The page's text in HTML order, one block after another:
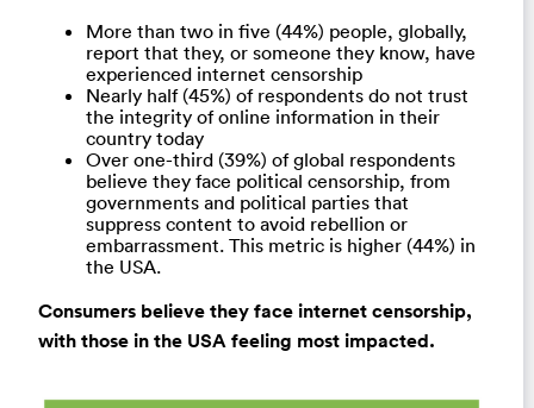
More than two in five (44%) people, globally,
report that they, or someone they know, have
experienced internet censorship
Nearly half (45%) of respondents do not trust
the integrity of online information in their
country today
Over one-third (39%) of global respondents
believe they face political censorship, from
governments and political parties that
suppress content to avoid rebellion or
embarrassment. This metric is higher (44%) in
the USA.
Consumers believe they face internet censorship,
with those in the USA feeling most impacted.